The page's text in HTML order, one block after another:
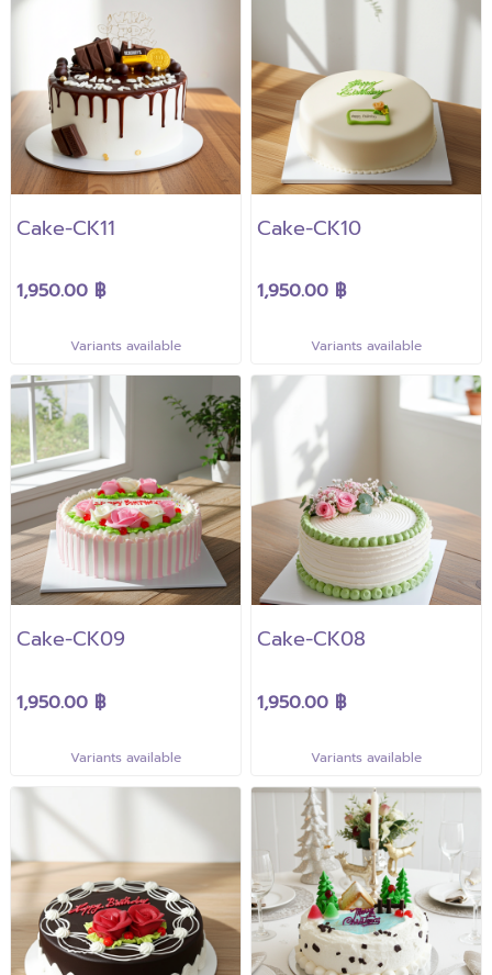
Cake-CK11
1,950.00 ฿
Variants available
Cake-CK10
1,950.00 ฿
Variants available
Cake-CK09
1,950.00 ฿
Variants available
Cake-CK08
1,950.00 ฿
Variants available